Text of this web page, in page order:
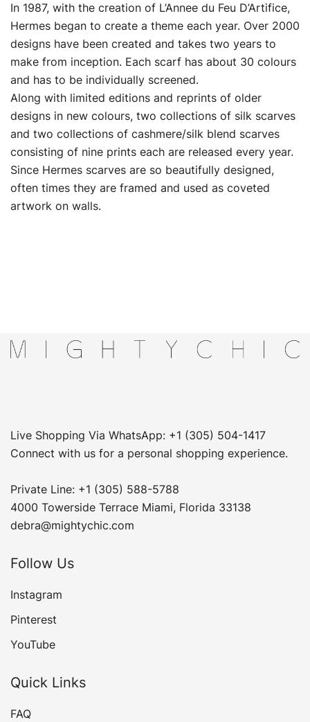
In 1987, with the creation of L’Annee du Feu D’Artifice,
Hermes began to create a theme each year. Over 2000
designs have been created and takes two years to
make from inception. Each scarf has about 30 colours
and has to be individually screened.
Along with limited editions and reprints of older
designs in new colours, two collections of silk scarves
and two collections of cashmere/silk blend scarves
consisting of nine prints each are released every year.
Since Hermes scarves are so beautifully designed,
often times they are framed and used as coveted
artwork on walls.
Live Shopping Via WhatsApp: +1 (305) 504-1417
Connect with us for a personal shopping experience.
Private Line: +1 (305) 588-5788
4000 Towerside Terrace Miami, Florida 33138
debra@mightychic.com
Follow Us
Instagram
Pinterest
YouTube
Quick Links
FAQ